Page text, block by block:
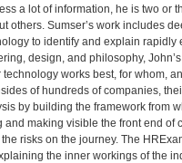
a lot of information, he is two or
others. Sumser’s work includes
to identify and explain rapidly
design, and philosophy,
works best, for whom,
of hundreds of companies,
by building the framework from
and making visible the front end of
risks on the journey. The
the inner workings of the